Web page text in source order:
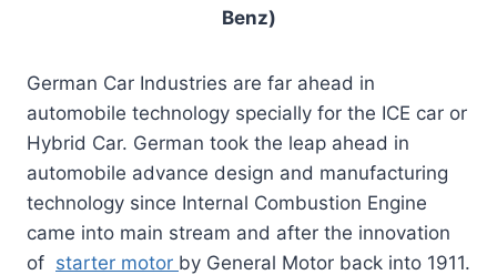
Benz)
German Car Industries are far ahead in
automobile technology specially for the ICE car or
Hybrid Car. German took the leap ahead in
automobile advance design and manufacturing
technology since Internal Combustion Engine
came into main stream and after the innovation
of starter motor by General Motor back into 1911.